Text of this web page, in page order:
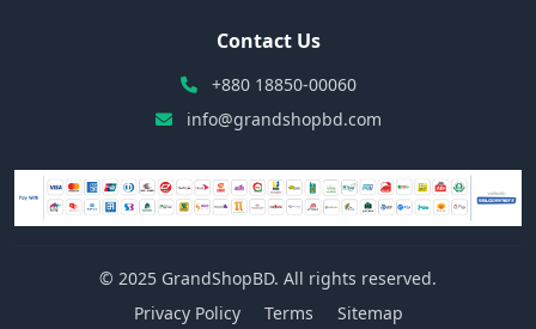
Contact Us
+880 18850-00060
info@grandshopbd.com
© 2025 GrandShopBD. All rights reserved.
Privacy Policy
Terms Sitemap